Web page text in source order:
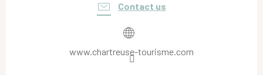
Contact us
www.chartreuse-tourisme.com